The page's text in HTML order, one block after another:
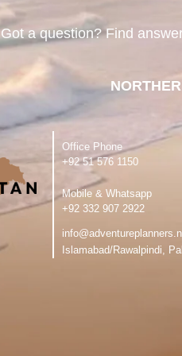
Got a question? Find
Office Phone
‪+92 51 576 1150
Mobile & Whatsapp
‪+92 332 907 2922
Islamabad/Rawalpindi,